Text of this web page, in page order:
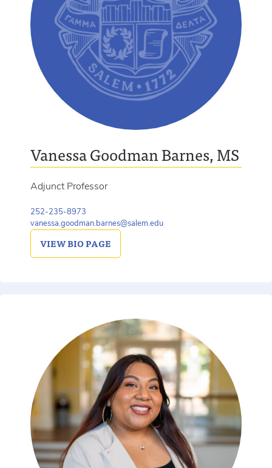
Vanessa Goodman Barnes, MS
Adjunct Professor
252-235-8973
vanessa.goodman.barnes@salem.edu
VIEWBIO PAGE